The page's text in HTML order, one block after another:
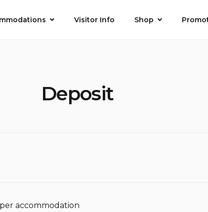
Visitor Info Shop
Deposit
accommodation